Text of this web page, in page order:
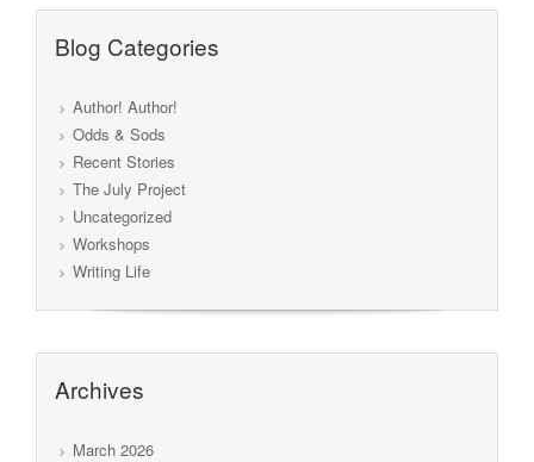
Blog Categories
Author! Author!
Odds & Sods
Recent Stories
The July Project
Uncategorized
Workshops
Writing Life
Archives
March 2026